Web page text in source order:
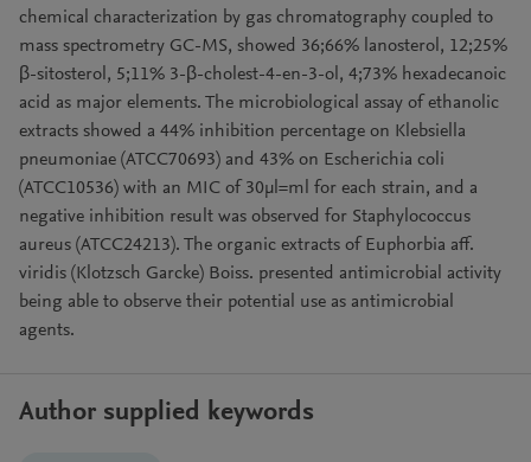
chemical characterization by gas chromatography coupled to
mass spectrometry GC-MS, showed 36;66% lanosterol, 12;25%
β-sitosterol, 5;11% 3-β-cholest-4-en-3-ol, 4;73% hexadecanoic
acid as major elements. The microbiological assay of ethanolic
extracts showed a 44% inhibition percentage on Klebsiella
pneumoniae (ATCC70693) and 43% on Escherichia coli
(ATCC10536) with an MIC of 30μl=ml for each strain, and a
negative inhibition result was observed for Staphylococcus
aureus (ATCC24213). The organic extracts of Euphorbia aff.
viridis (Klotzsch Garcke) Boiss. presented antimicrobial activity
being able to observe their potential use as antimicrobial
agents.
Author supplied keywords